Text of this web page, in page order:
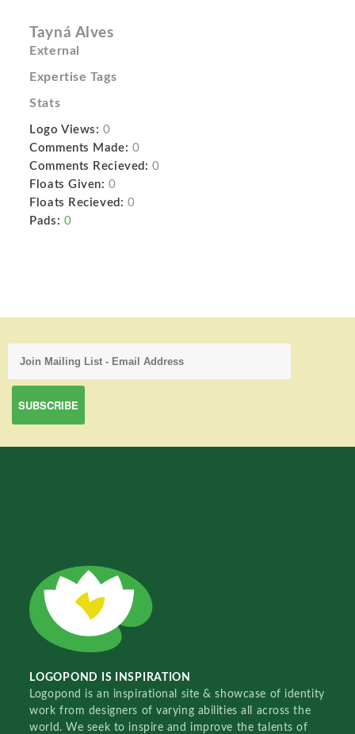
Tayná Alves
External
Expertise Tags
Stats
Logo Views: 0
Comments Made: 0
Comments Recieved: 0
Floats Given: 0
Floats Recieved: 0
Pads: 0
LOGOPOND IS INSPIRATION
Logopond is an inspirational site & showcase of identity
work from designers of varying abilities all across the
world. We seek to inspire and improve the talents of